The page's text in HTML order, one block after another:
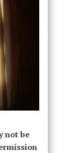
not be